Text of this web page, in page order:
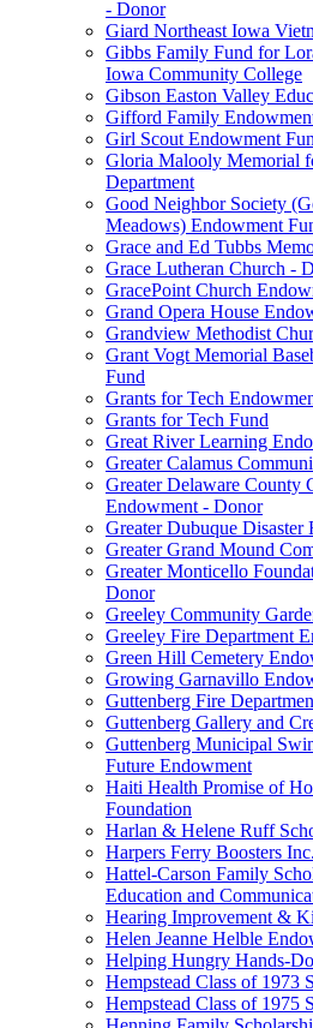
- Donor
Giard Northeast Iowa
Gibbs Family Fund for
Iowa Community College
Gibson Easton Valley
Gifford Family
Girl Scout Endowment
Gloria Malooly Memorial
Department
Good Neighbor Society
Meadows) Endowment
Grace and Ed Tubbs
Grace Lutheran Church -
GracePoint Church
Grand Opera House
Grandview Methodist
Grant Vogt Memorial
Fund
Grants for Tech
Grants for Tech Fund
Great River Learning
Greater Calamus
Greater Delaware County
Endowment - Donor
Greater Dubuque Disaster
Greater Grand Mound
Greater Monticello
Donor
Greeley Community
Greeley Fire Department
Green Hill Cemetery
Growing Garnavillo
Guttenberg Fire
Guttenberg Gallery and
Guttenberg Municipal
Future Endowment
Haiti Health Promise of
Foundation
Harlan & Helene Ruff
Harpers Ferry Boosters
Hattel-Carson Family
Education and
Hearing Improvement &
Helen Jeanne Helble
Helping Hungry Hands-
Hempstead Class of 1973
Hempstead Class of 1975